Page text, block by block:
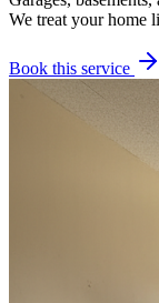
We treat your home
Book this service